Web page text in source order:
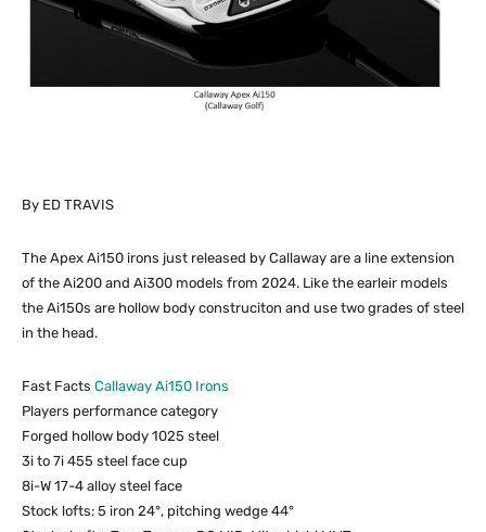
By ED TRAVIS
The Apex Ai150 irons just released by Callaway are a line extension
of the Ai200 and Ai300 models from 2024. Like the earleir models
the Ai150s are hollow body construciton and use two grades of steel
in the head.
Fast Facts Callaway Ai150 Irons
Players performance category
Forged hollow body 1025 steel
3i to 7i 455 steel face cup
8i-W 17-4 alloy steel face
Stock lofts: 5 iron 24°, pitching wedge 44°